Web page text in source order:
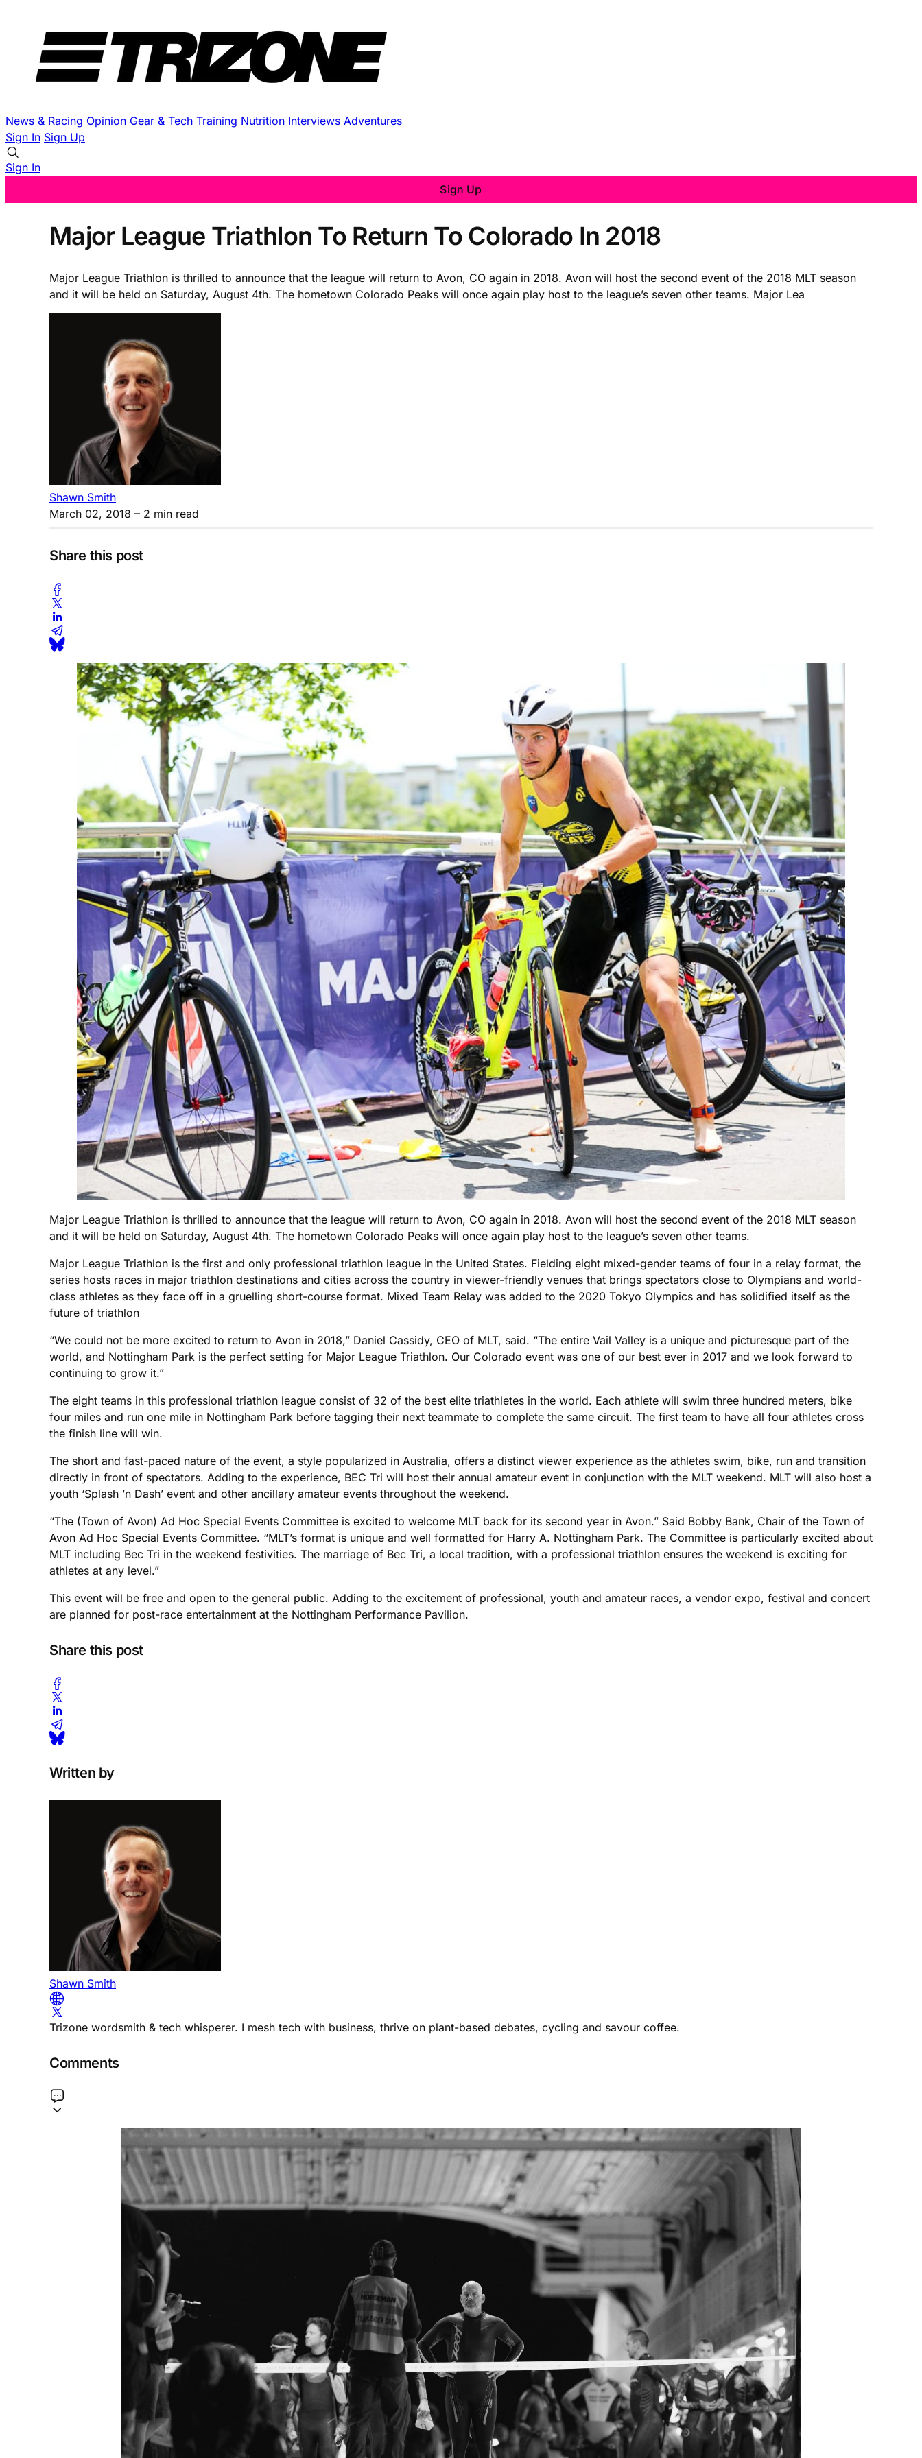
News & Racing Opinion Gear & Tech Training Nutrition Interviews Adventures
Sign In Sign Up
Sign In
Sign Up
Major League Triathlon To Return To Colorado In 2018
Major League Triathlon is thrilled to announce that the league will return to Avon, CO again in 2018. Avon will host the second event of the 2018 MLT season
and it will be held on Saturday, August 4th. The hometown Colorado Peaks will once again play host to the league’s seven other teams. Major Lea
Shawn Smith
March 02, 2018 – 2 min read
Share this post
Major League Triathlon is thrilled to announce that the league will return to Avon, CO again in 2018. Avon will host the second event of the 2018 MLT season
and it will be held on Saturday, August 4th. The hometown Colorado Peaks will once again play host to the league’s seven other teams.
Major League Triathlon is the first and only professional triathlon league in the United States. Fielding eight mixed-gender teams of four in a relay format, the
series hosts races in major triathlon destinations and cities across the country in viewer-friendly venues that brings spectators close to Olympians and world-
class athletes as they face off in a gruelling short-course format. Mixed Team Relay was added to the 2020 Tokyo Olympics and has solidified itself as the
future of triathlon
“We could not be more excited to return to Avon in 2018,” Daniel Cassidy, CEO of MLT, said. “The entire Vail Valley is a unique and picturesque part of the
world, and Nottingham Park is the perfect setting for Major League Triathlon. Our Colorado event was one of our best ever in 2017 and we look forward to
continuing to grow it.”
The eight teams in this professional triathlon league consist of 32 of the best elite triathletes in the world. Each athlete will swim three hundred meters, bike
four miles and run one mile in Nottingham Park before tagging their next teammate to complete the same circuit. The first team to have all four athletes cross
the finish line will win.
The short and fast-paced nature of the event, a style popularized in Australia, offers a distinct viewer experience as the athletes swim, bike, run and transition
directly in front of spectators. Adding to the experience, BEC Tri will host their annual amateur event in conjunction with the MLT weekend. MLT will also host a
youth ‘Splash ’n Dash’ event and other ancillary amateur events throughout the weekend.
“The (Town of Avon) Ad Hoc Special Events Committee is excited to welcome MLT back for its second year in Avon.” Said Bobby Bank, Chair of the Town of
Avon Ad Hoc Special Events Committee. “MLT’s format is unique and well formatted for Harry A. Nottingham Park. The Committee is particularly excited about
MLT including Bec Tri in the weekend festivities. The marriage of Bec Tri, a local tradition, with a professional triathlon ensures the weekend is exciting for
athletes at any level.”
This event will be free and open to the general public. Adding to the excitement of professional, youth and amateur races, a vendor expo, festival and concert
are planned for post-race entertainment at the Nottingham Performance Pavilion.
Share this post
Written by
Shawn Smith
Trizone wordsmith & tech whisperer. I mesh tech with business, thrive on plant-based debates, cycling and savour coffee.
Comments